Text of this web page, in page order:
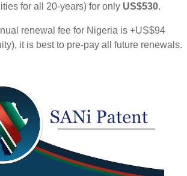
for all 20-years) for only US$530.
renewal fee for Nigeria is +US$94
it is best to pre-pay all future renewals.